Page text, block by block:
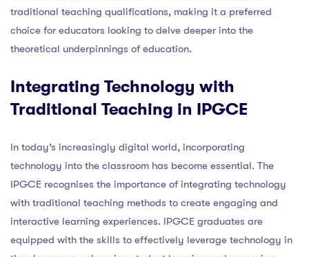
traditional teaching qualifications, making it a preferred
choice for educators looking to delve deeper into the
theoretical underpinnings of education.
Integrating Technology with
Traditional Teaching in IPGCE
In today’s increasingly digital world, incorporating
technology into the classroom has become essential. The
IPGCE recognises the importance of integrating technology
with traditional teaching methods to create engaging and
interactive learning experiences. IPGCE graduates are
equipped with the skills to effectively leverage technology in